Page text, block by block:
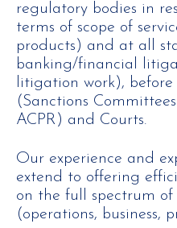
regulatory bodies in
terms of scope of
products) and at all
banking/financial
litigation work),
(Sanctions
ACPR) and Courts.
Our experience and
extend to offering
on the full spectrum of
(operations, business,